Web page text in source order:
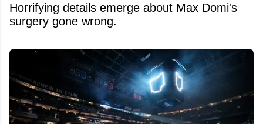
Horrifying details emerge about Max Domi's
surgery gone wrong.